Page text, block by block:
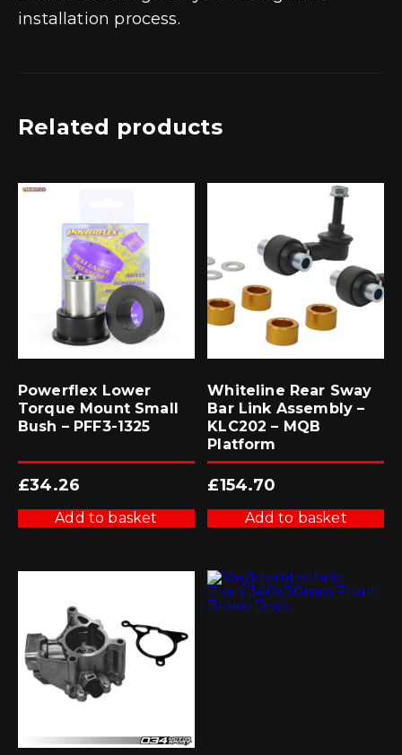
installation process.
Related products
Powerflex Lower
Torque Mount Small
Bush – PFF3-1325
£34.26
Add to basket
Whiteline Rear Sway
Bar Link Assembly –
KLC202 – MQB
Platform
£154.70
Add to basket